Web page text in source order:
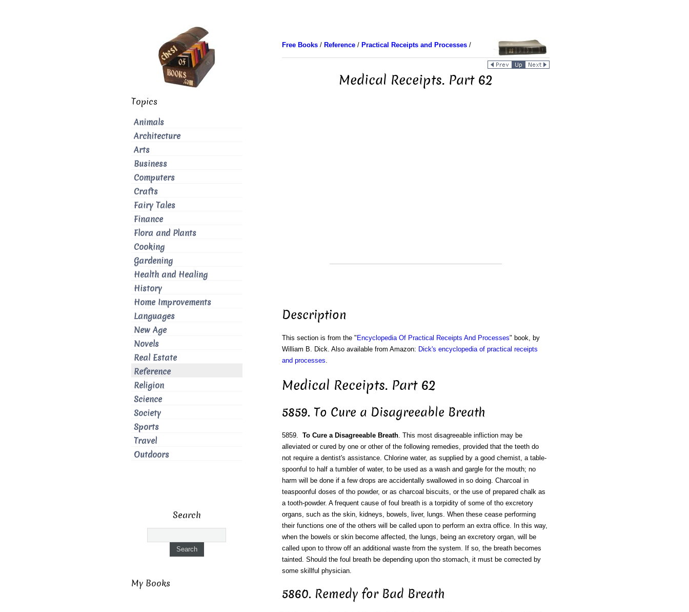
Free Books/ Reference/ Practical Receipts and Processes/
Medical Receipts. Part 62
Description
This section is from the " Encyclopedia Of Practical Receipts And Processes" book, by
William B. Dick. Also available from Amazon: Dick's encyclopedia of practical receipts
and processes.
Medical Receipts. Part 62
5859. To Cure a Disagreeable Breath
5859. To Cure a Disagreeable Breath. This most disagreeable infliction may be
alleviated or cured by one or other of the following remedies, provided that the teeth do
not require a dentist's assistance. Chlorine water, as supplied by a good chemist, a table-
spoonful to half a tumbler of water, to be used as a wash and gargle for the mouth; no
harm will be done if a few drops are accidentally swallowed in so doing. Charcoal in
teaspoonful doses of tho powder, or as charcoal biscuits, or the use of prepared chalk as
a tooth-powder. A frequent cause of foul breath is a torpidity of some of tho excretory
organs, such as the skin, kidneys, bowels, liver, lungs. When these cease performing
their functions one of the others will be called upon to perform an extra office. In this way,
when the bowels or skin become affected, the lungs, being an excretory organ, will be
called upon to throw off an additional waste from the system. If so, the breath becomes
tainted. Should the foul breath be depending upon tho stomach, it must be corrected by
some skillful physician.
5860. Remedy for Bad Breath
Topics
Animals
Architecture
Arts
Business
Computers
Crafts
Fairy Tales
Finance
Flora and Plants
Cooking
Gardening
Health and Healing
History
Home Improvements
Languages
New Age
Novels
Real Estate
Reference
Religion
Science
Society
Sports
Travel
Outdoors
Search
My Books